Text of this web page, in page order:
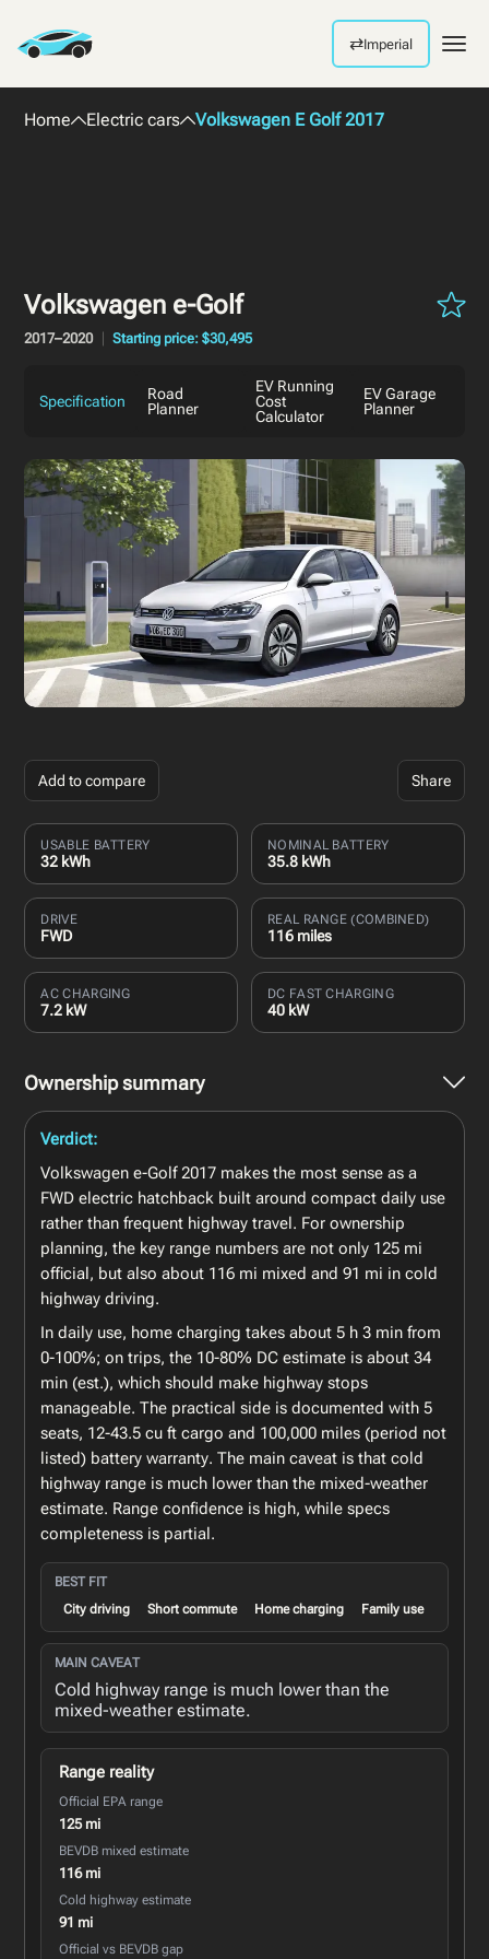
⇄Imperial
Home Electric cars Volkswagen E Golf 2017
Volkswagen e-Golf
2017–2020 Starting price: $30,495
Specification
Road
Planner
EV Running
Cost
Calculator
EV Garage
Planner
Add to compare Share
USABLE BATTERY
32 kWh
NOMINAL BATTERY
35.8 kWh
DRIVE
FWD
REAL RANGE (COMBINED)
116 miles
AC CHARGING
7.2 kW
DC FAST CHARGING
40 kW
Ownership summary
Verdict:
Volkswagen e-Golf 2017 makes the most sense as a
FWD electric hatchback built around compact daily use
rather than frequent highway travel. For ownership
planning, the key range numbers are not only 125 mi
official, but also about 116 mi mixed and 91 mi in cold
highway driving.
In daily use, home charging takes about 5 h 3 min from
0-100%; on trips, the 10-80% DC estimate is about 34
min (est.), which should make highway stops
manageable. The practical side is documented with 5
seats, 12-43.5 cu ft cargo and 100,000 miles (period not
listed) battery warranty. The main caveat is that cold
highway range is much lower than the mixed-weather
estimate. Range confidence is high, while specs
completeness is partial.
BEST FIT
City driving
Short commute Home charging Family use
MAIN CAVEAT
Cold highway range is much lower than the
mixed-weather estimate.
Range reality
Official EPA range
125 mi
BEVDB mixed estimate
116 mi
Cold highway estimate
91 mi
Official vs BEVDB gap